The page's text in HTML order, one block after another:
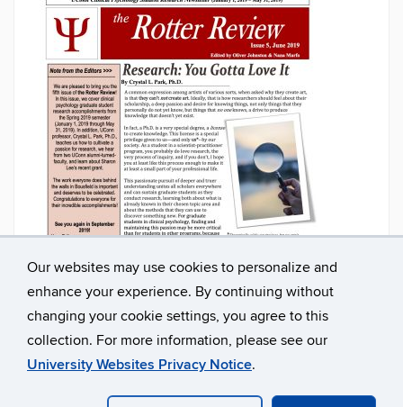
Our websites may use cookies to personalize and
enhance your experience. By continuing without
changing your cookie settings, you agree to this
collection. For more information, please see our
University Websites Privacy Notice.
University of Connecticut
Disclaimers, Privacy & Copyright